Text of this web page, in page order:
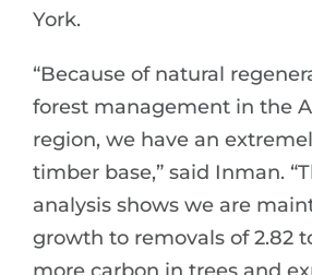
York.
“Because of natural
forest management in the
region, we have an
timber base,” said Inman.
analysis shows we are
growth to removals of 2.82